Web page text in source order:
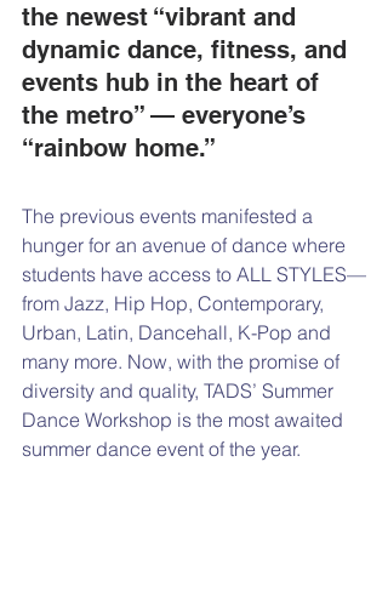
the newest “vibrant and
dynamic dance, fitness, and
events hub in the heart of
the metro” — everyone’s
“rainbow home.”
The previous events manifested a
hunger for an avenue of dance where
students have access to ALL STYLES—
from Jazz, Hip Hop, Contemporary,
Urban, Latin, Dancehall, K-Pop and
many more. Now, with the promise of
diversity and quality, TADS’ Summer
Dance Workshop is the most awaited
summer dance event of the year.